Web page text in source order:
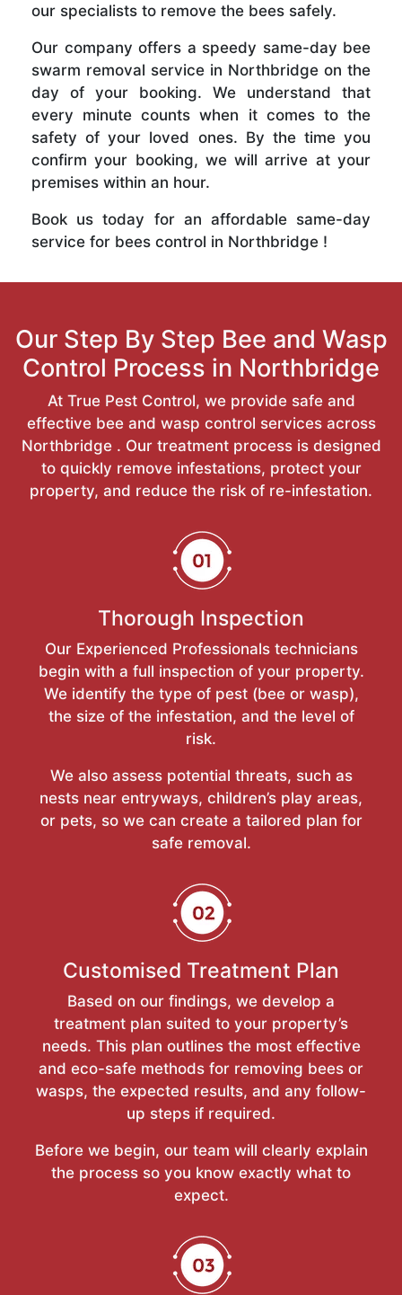
our specialists to remove the bees safely.
Our company offers a speedy same-day bee
swarm removal service in Northbridge on the
day of your booking. We understand that
every minute counts when it comes to the
safety of your loved ones. By the time you
confirm your booking, we will arrive at your
premises within an hour.
Book us today for an affordable same-day
service for bees control in Northbridge !
Our Step By Step Bee and Wasp
Control Process in Northbridge
At True Pest Control, we provide safe and
effective bee and wasp control services across
Northbridge . Our treatment process is designed
to quickly remove infestations, protect your
property, and reduce the risk of re-infestation.
Thorough Inspection
Our Experienced Professionals technicians
begin with a full inspection of your property.
We identify the type of pest (bee or wasp),
the size of the infestation, and the level of
risk.
We also assess potential threats, such as
nests near entryways, children’s play areas,
or pets, so we can create a tailored plan for
safe removal.
Customised Treatment Plan
Based on our findings, we develop a
treatment plan suited to your property’s
needs. This plan outlines the most effective
and eco-safe methods for removing bees or
wasps, the expected results, and any follow-
up steps if required.
Before we begin, our team will clearly explain
the process so you know exactly what to
expect.